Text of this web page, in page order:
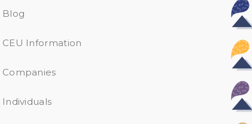
Blog
CEU Information
Companies
Individuals